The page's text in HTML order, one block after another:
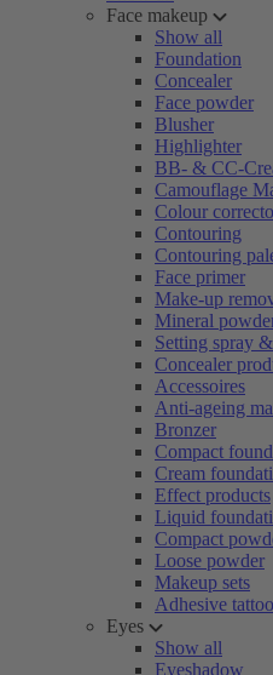
Face makeup
Show all
Foundation
Concealer
Face powder
Blusher
Highlighter
BB- & CC-
Camouflage
Colour
Contouring
Contouring
Face primer
Make-up
Mineral
Setting spray
Concealer
Accessoires
Anti-ageing
Bronzer
Compact
Cream
Effect products
Liquid
Compact
Loose powder
Makeup sets
Adhesive
Eyes
Show all
Eyeshadow